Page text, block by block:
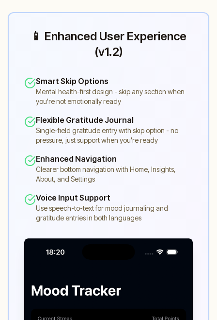
📱 Enhanced User Experience
(v1.2)
Smart Skip Options
Mental health-first design - skip any section when
you're not emotionally ready
Flexible Gratitude Journal
Single-field gratitude entry with skip option - no
pressure, just support when you're ready
Enhanced Navigation
Clearer bottom navigation with Home, Insights,
About, and Settings
Voice Input Support
Use speech-to-text for mood journaling and
gratitude entries in both languages